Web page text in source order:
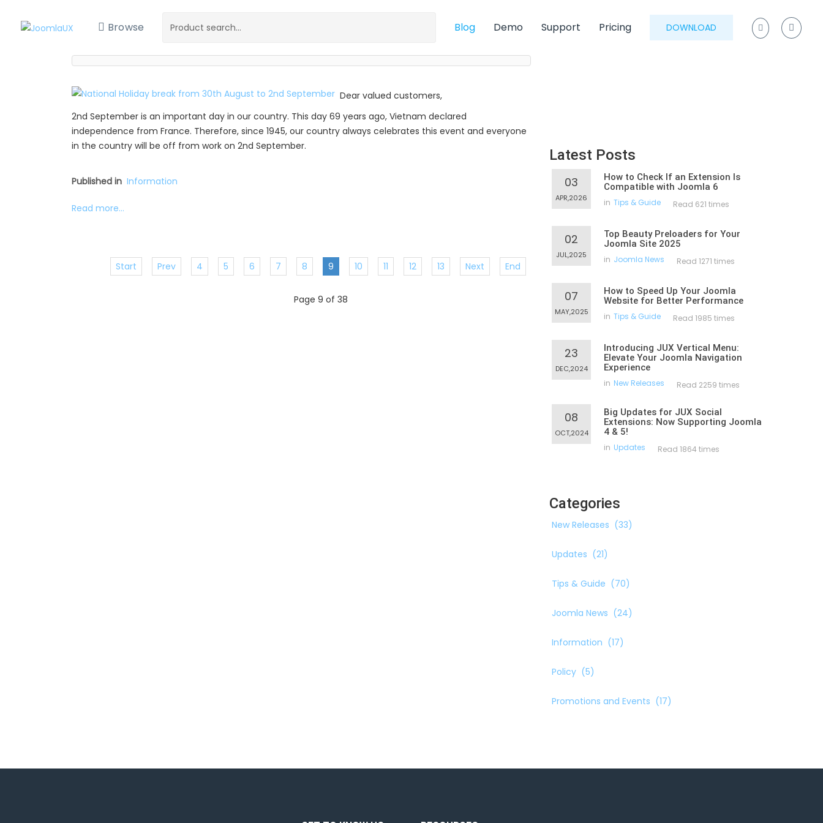
Browse Blog Demo Support Pricing DOWNLOAD
Dear valued customers,
2nd September is an important day in our country. This day 69 years ago, Vietnam declared
independence from France. Therefore, since 1945, our country always celebrates this event and everyone
in the country will be off from work on 2nd September.
Published in Information
Read more...
Start Prev 4 5 6 7 8 9 10 11 12 13 Next End
Page 9 of 38
Latest Posts
03
APR,2026
How to Check If an Extension Is
Compatible with Joomla 6
in Tips & Guide Read 621 times
02
JUL,2025
Top Beauty Preloaders for Your
Joomla Site 2025
in Joomla News Read 1271 times
07
MAY,2025
How to Speed Up Your Joomla
Website for Better Performance
in Tips & Guide Read 1985 times
23
DEC,2024
Introducing JUX Vertical Menu:
Elevate Your Joomla Navigation
Experience
in New Releases Read 2259 times
08
OCT,2024
Big Updates for JUX Social
Extensions: Now Supporting Joomla
4 & 5!
in Updates Read 1864 times
Categories
New Releases (33)
Updates (21)
Tips & Guide (70)
Joomla News (24)
Information (17)
Policy (5)
Promotions and Events (17)